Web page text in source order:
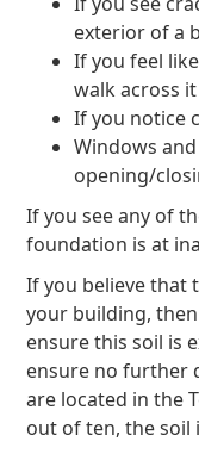
exterior of a
If you feel
walk across it
If you notice
Windows
opening/
If you see any of
foundation is at
If you believe that
your building,
ensure this soil is
ensure no further
are located in the
out of ten, the soil